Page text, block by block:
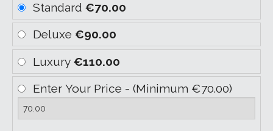
Standard €70.00
Deluxe €90.00
Luxury €110.00
Enter Your Price - (Minimum €70.00)